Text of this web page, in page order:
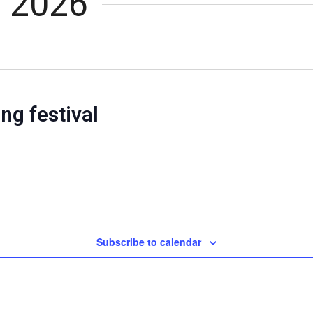
festival
Subscribe to calendar